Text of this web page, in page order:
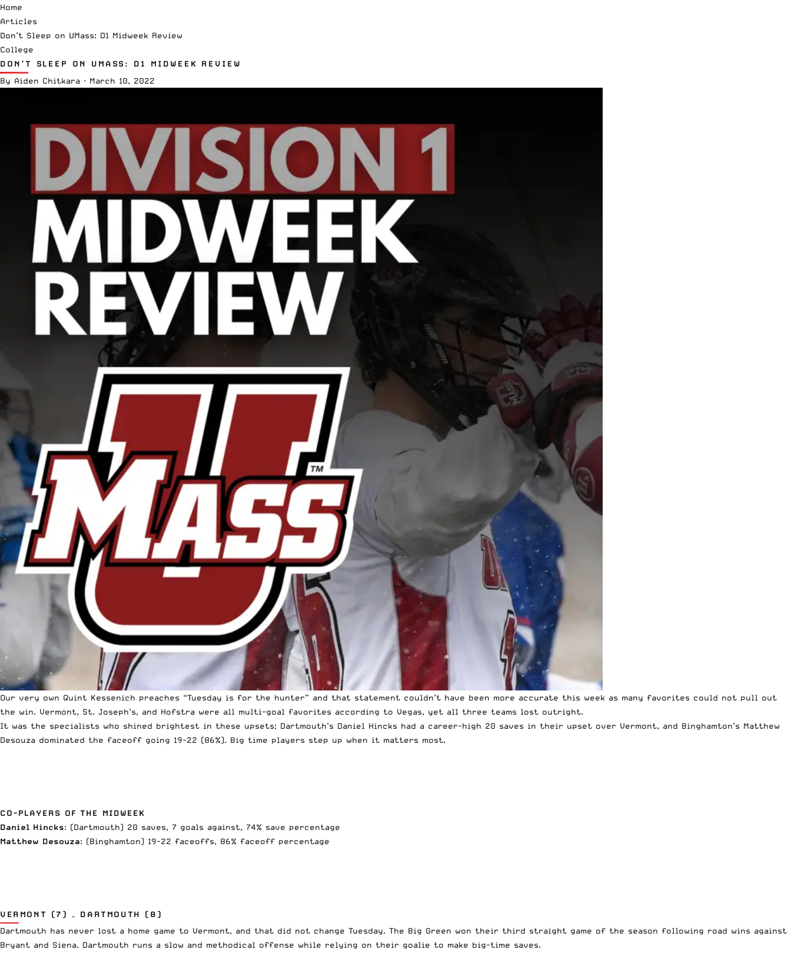
Home
Articles
Don’t Sleep on UMass: D1 Midweek Review
College
DON’T SLEEP ON UMASS: D1 MIDWEEK REVIEW
By Aiden Chitkara · March 10, 2022
Our very own Quint Kessenich preaches “Tuesday is for the hunter” and that statement couldn’t have been more accurate this week as many favorites could not pull out
the win. Vermont, St. Joseph’s, and Hofstra were all multi-goal favorites according to Vegas, yet all three teams lost outright.
It was the specialists who shined brightest in these upsets; Dartmouth’s Daniel Hincks had a career-high 20 saves in their upset over Vermont, and Binghamton’s Matthew
Desouza dominated the faceoff going 19-22 (86%). Big time players step up when it matters most.
CO-PLAYERS OF THE MIDWEEK
Daniel Hincks: (Dartmouth) 20 saves, 7 goals against, 74% save percentage
Matthew Desouza: (Binghamton) 19-22 faceoffs, 86% faceoff percentage
VERMONT (7) – DARTMOUTH (8)
Dartmouth has never lost a home game to Vermont, and that did not change Tuesday. The Big Green won their third straight game of the season following road wins against
Bryant and Siena. Dartmouth runs a slow and methodical offense while relying on their goalie to make big-time saves.